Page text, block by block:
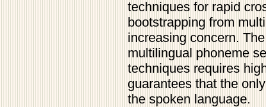
techniques for rapid
bootstrapping from
increasing concern.
multilingual phoneme
techniques requires
guarantees that the
the spoken language.